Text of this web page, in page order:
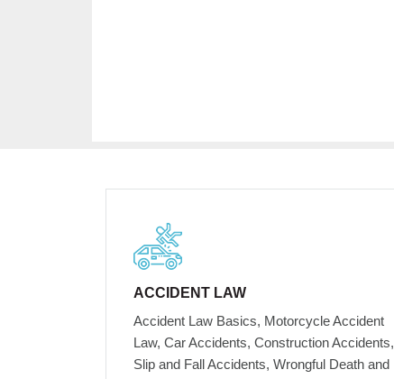
ACCIDENT LAW
Accident Law Basics, Motorcycle Accident
Law, Car Accidents, Construction Accidents,
Slip and Fall Accidents, Wrongful Death and